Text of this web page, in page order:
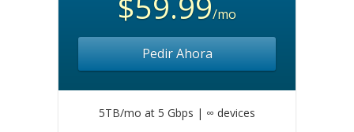
/mo
Pedir Ahora
5TB/mo at 5 Gbps | ∞ devices